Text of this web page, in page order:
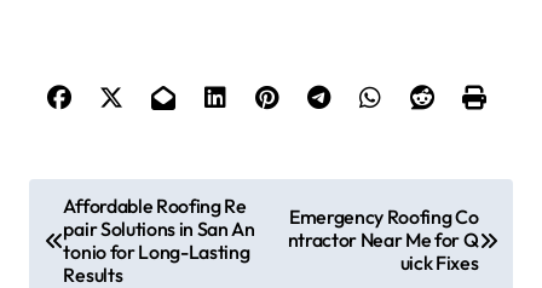
o
Affordable Roofing Re
pair Solutions in San An
tonio for Long-Lasting
Results
Emergency Roofing Co
ntractor Near Me for Q
uick Fixes